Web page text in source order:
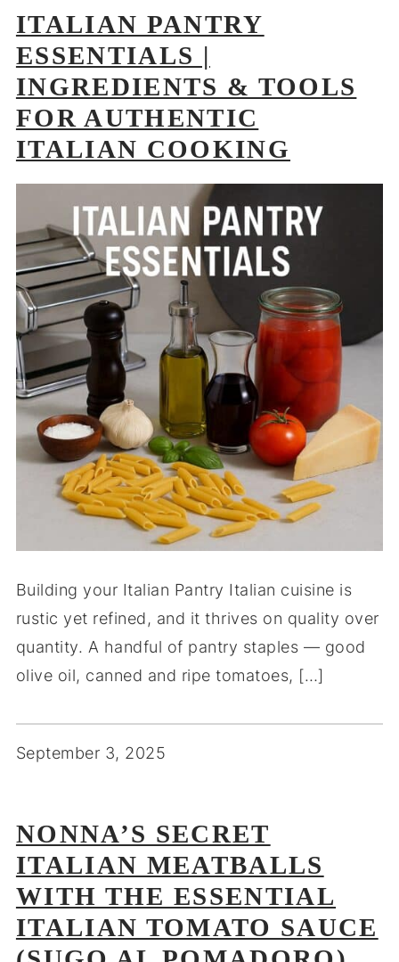
ITALIAN PANTRY
ESSENTIALS |
INGREDIENTS & TOOLS
FOR AUTHENTIC
ITALIAN COOKING
Building your Italian Pantry Italian cuisine is
rustic yet refined, and it thrives on quality over
quantity. A handful of pantry staples — good
olive oil, canned and ripe tomatoes, […]
September 3, 2025
NONNA’S SECRET
ITALIAN MEATBALLS
WITH THE ESSENTIAL
ITALIAN TOMATO SAUCE